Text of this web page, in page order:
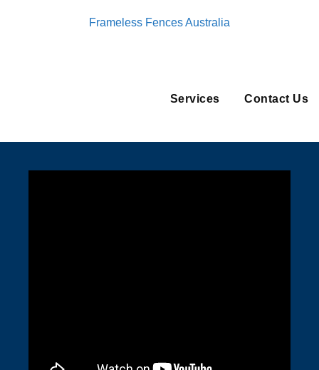
Frameless Fences Australia
Services Contact Us